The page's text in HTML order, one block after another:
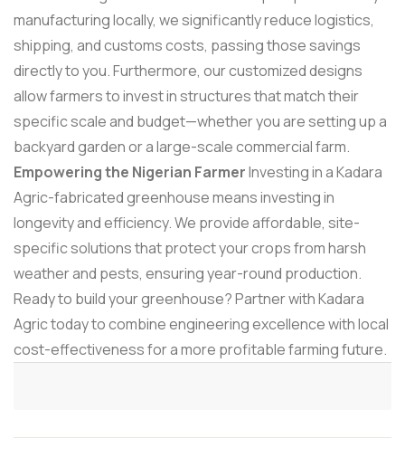
manufacturing locally, we significantly reduce logistics,
shipping, and customs costs, passing those savings
directly to you. Furthermore, our customized designs
allow farmers to invest in structures that match their
specific scale and budget—whether you are setting up a
backyard garden or a large-scale commercial farm.
Empowering the Nigerian FarmerInvesting in a Kadara
Agric-fabricated greenhouse means investing in
longevity and efficiency. We provide affordable, site-
specific solutions that protect your crops from harsh
weather and pests, ensuring year-round production.
Ready to build your greenhouse? Partner with Kadara
Agric today to combine engineering excellence with local
cost-effectiveness for a more profitable farming future.